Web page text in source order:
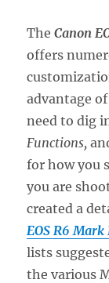
TheCanon
offers
advantage
need to dig
Functions,
for how you
you are
created a
EOS R6
lists
the various